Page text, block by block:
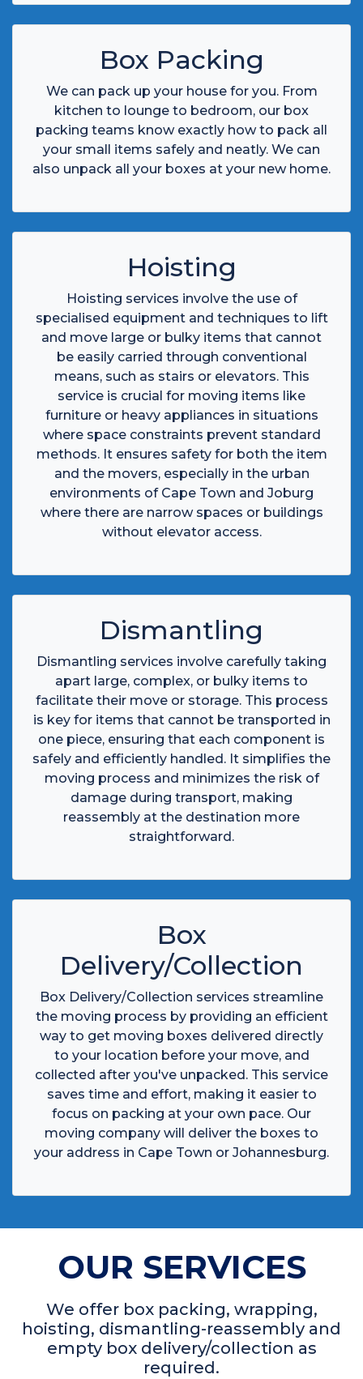
Box Packing
We can pack up your house for you. From
kitchen to lounge to bedroom, our box
packing teams know exactly how to pack all
your small items safely and neatly. We can
also unpack all your boxes at your new home.
Hoisting
Hoisting services involve the use of
specialised equipment and techniques to lift
and move large or bulky items that cannot
be easily carried through conventional
means, such as stairs or elevators. This
service is crucial for moving items like
furniture or heavy appliances in situations
where space constraints prevent standard
methods. It ensures safety for both the item
and the movers, especially in the urban
environments of Cape Town and Joburg
where there are narrow spaces or buildings
without elevator access.
Dismantling
Dismantling services involve carefully taking
apart large, complex, or bulky items to
facilitate their move or storage. This process
is key for items that cannot be transported in
one piece, ensuring that each component is
safely and efficiently handled. It simplifies the
moving process and minimizes the risk of
damage during transport, making
reassembly at the destination more
straightforward.
Box
Delivery/Collection
Box Delivery/Collection services streamline
the moving process by providing an efficient
way to get moving boxes delivered directly
to your location before your move, and
collected after you've unpacked. This service
saves time and effort, making it easier to
focus on packing at your own pace. Our
moving company will deliver the boxes to
your address in Cape Town or Johannesburg.
OUR SERVICES
We offer box packing, wrapping,
hoisting, dismantling-reassembly and
empty box delivery/collection as
required.